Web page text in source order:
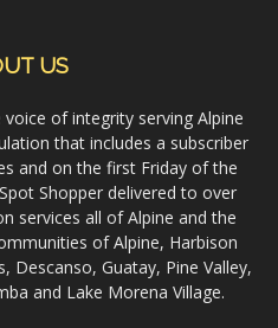
US
of integrity serving Alpine
that includes a subscriber
and on the first Friday of the
Shopper delivered to over
services all of Alpine and the
of Alpine, Harbison
Descanso, Guatay, Pine Valley,
and Lake Morena Village.